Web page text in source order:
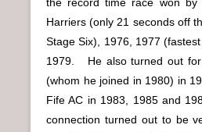
Harriers (only 21 seconds off
Stage Six), 1976, 1977
1979. He also turned out for
(whom he joined in 1980) in
Fife AC in 1983, 1985 and
connection turned out to be